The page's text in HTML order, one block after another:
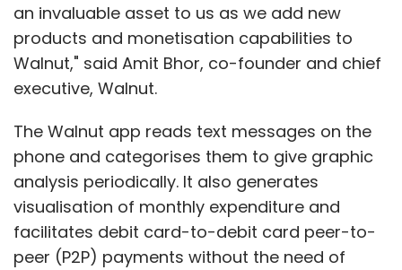
an invaluable asset to us as we add new
products and monetisation capabilities to
Walnut," said Amit Bhor, co-founder and chief
executive, Walnut.
The Walnut app reads text messages on the
phone and categorises them to give graphic
analysis periodically. It also generates
visualisation of monthly expenditure and
facilitates debit card-to-debit card peer-to-
peer (P2P) payments without the need of